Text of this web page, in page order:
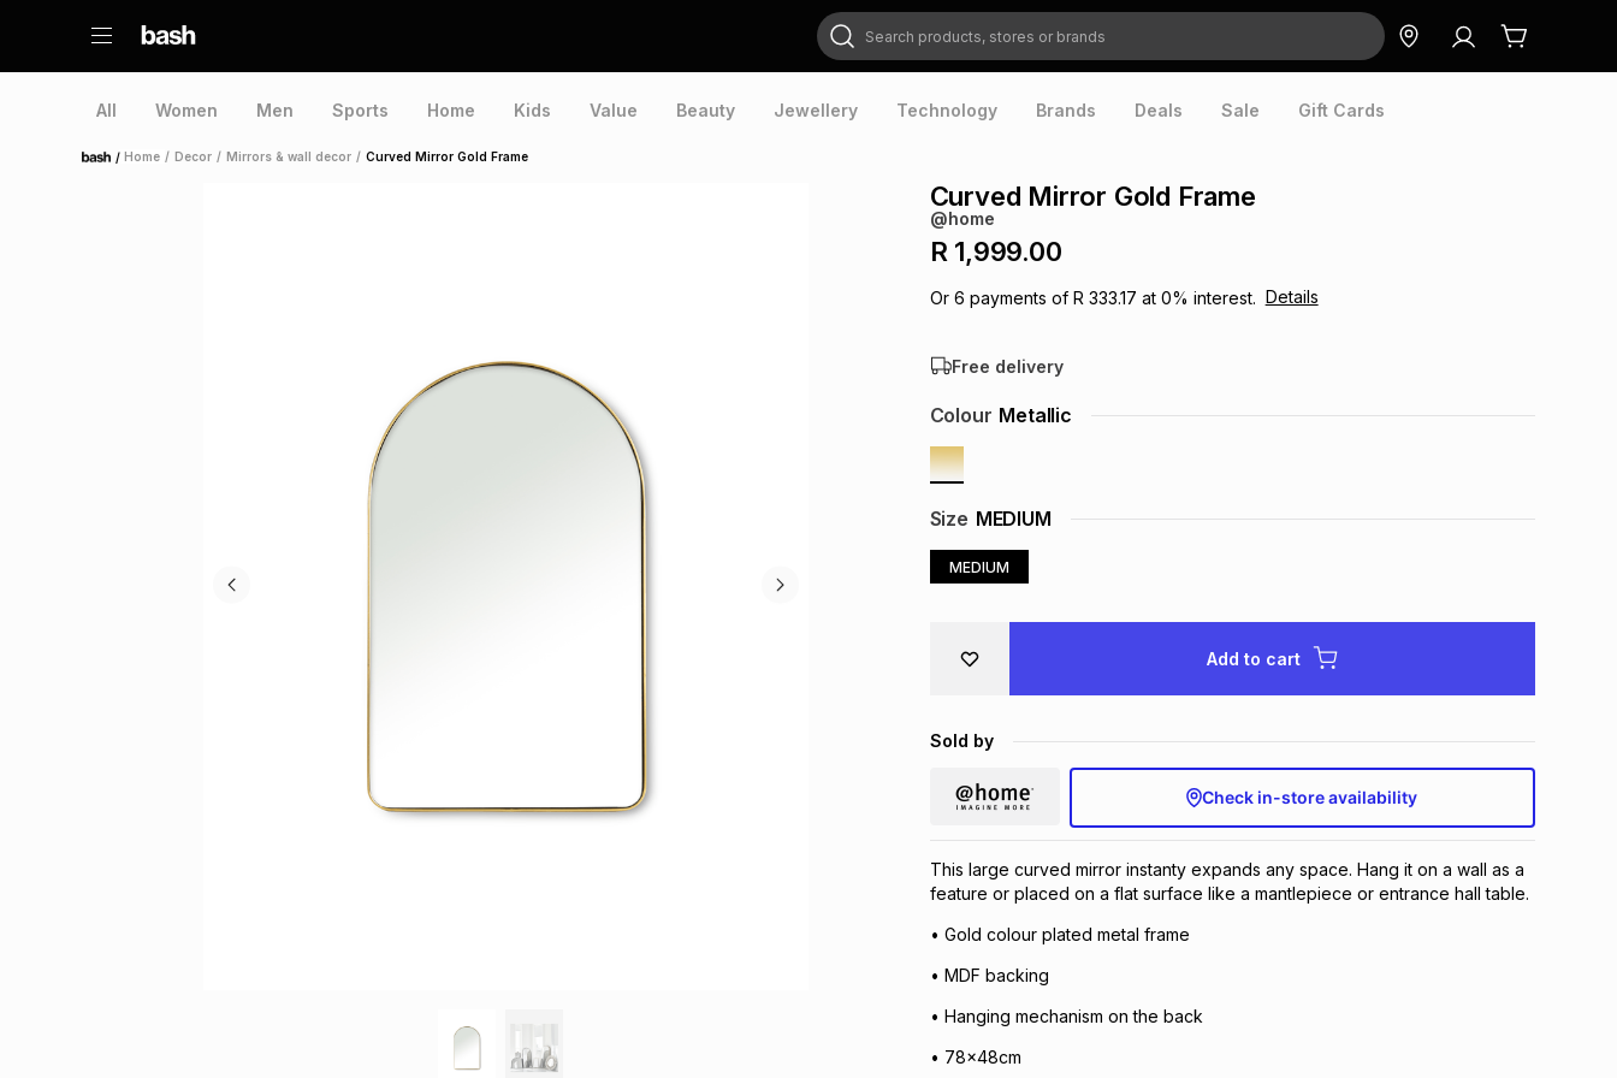
Search products, stores or brands
All Women Men Sports Home Kids Value Beauty Jewellery Technology Brands Deals Sale Gift Cards
Home /Home / Decor / Mirrors & wall decor / Curved Mirror Gold Frame
Curved Mirror Gold Frame
@home
R 1,999.00
Or 6 payments of R 333.17 at 0% interest. Details
Free delivery
Size MEDIUM
MEDIUM
Colour Metallic
Add to cart
Sold by
Check in-store availability
This large curved mirror instanty expands any space. Hang it on a wall as a
feature or placed on a flat surface like a mantlepiece or entrance hall table.
• Gold colour plated metal frame
• MDF backing
• Hanging mechanism on the back
• 78x48cm